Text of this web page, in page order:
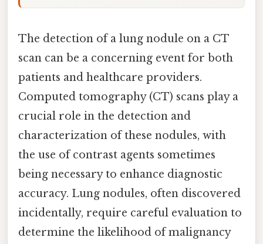
The detection of a lung nodule on a CT
scan can be a concerning event for both
patients and healthcare providers.
Computed tomography (CT) scans play a
crucial role in the detection and
characterization of these nodules, with
the use of contrast agents sometimes
being necessary to enhance diagnostic
accuracy. Lung nodules, often discovered
incidentally, require careful evaluation to
determine the likelihood of malignancy